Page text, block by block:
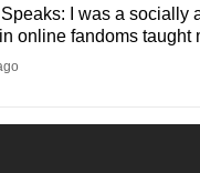
I was a socially
online fandoms taught